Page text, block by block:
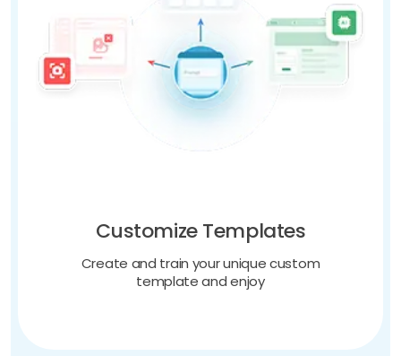
Customize Templates
Create and train your unique custom
template and enjoy